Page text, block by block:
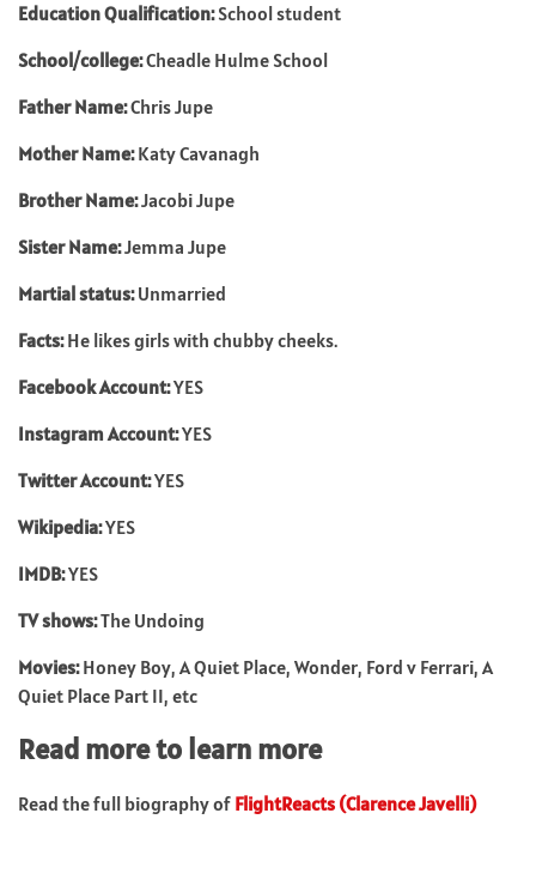
Education Qualification:School student
School/college:Cheadle Hulme School
Father Name:Chris Jupe
Mother Name:Katy Cavanagh
Brother Name:Jacobi Jupe
Sister Name:Jemma Jupe
Martial status:Unmarried
Facts:He likes girls with chubby cheeks.
Facebook Account:YES
Instagram Account:YES
Twitter Account:YES
Wikipedia:YES
IMDB:YES
TV shows:The Undoing
Movies:Honey Boy, A Quiet Place, Wonder, Ford v Ferrari, A
Quiet Place Part II, etc
Read more to learn more
Read the full biography of FlightReacts (Clarence Javelli)